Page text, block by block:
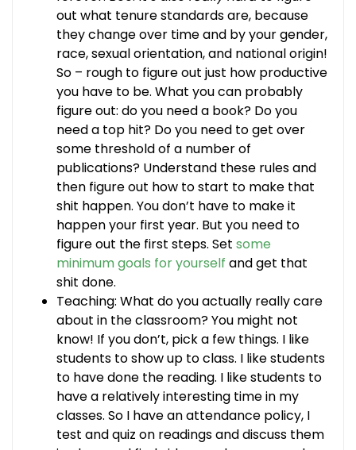
out what tenure standards are, because
they change over time and by your gender,
race, sexual orientation, and national origin!
So – rough to figure out just how productive
you have to be. What you can probably
figure out: do you need a book? Do you
need a top hit? Do you need to get over
some threshold of a number of
publications? Understand these rules and
then figure out how to start to make that
shit happen. You don’t have to make it
happen your first year. But you need to
figure out the first steps. Set some
minimum goals for yourself and get that
shit done.
Teaching: What do you actually really care
about in the classroom? You might not
know! If you don’t, pick a few things. I like
students to show up to class. I like students
to have done the reading. I like students to
have a relatively interesting time in my
classes. So I have an attendance policy, I
test and quiz on readings and discuss them